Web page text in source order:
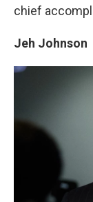
chief
Jeh Johnson